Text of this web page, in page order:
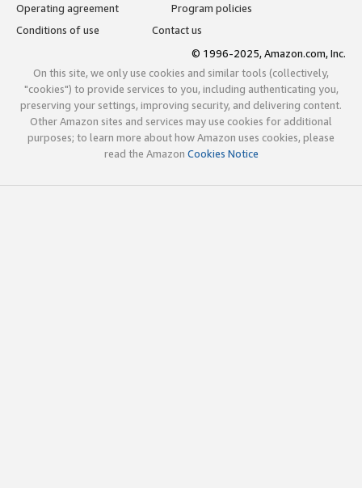
Operating agreement
Program policies
Conditions of use
Contact us
© 1996-2025, Amazon.com, Inc.
On this site, we only use cookies and similar tools (collectively,
"cookies") to provide services to you, including authenticating you,
preserving your settings, improving security, and delivering content.
Other Amazon sites and services may use cookies for additional
purposes; to learn more about how Amazon uses cookies, please
read the Amazon Cookies Notice